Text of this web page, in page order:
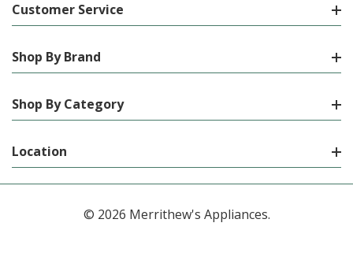
Customer Service
Shop By Brand
Shop By Category
Location
© 2026 Merrithew's Appliances.